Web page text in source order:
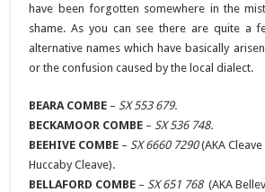
have been forgotten somewhere in the
shame. As you can see there are quite a
alternative names which have basically
or the confusion caused by the local dialect.
BEARA COMBE – SX 553 679.
BECKAMOOR COMBE – SX 536 748.
BEEHIVE COMBE – SX 6660 7290(AKA
Huccaby Cleave).
BELLAFORD COMBE – SX 651 768(AKA